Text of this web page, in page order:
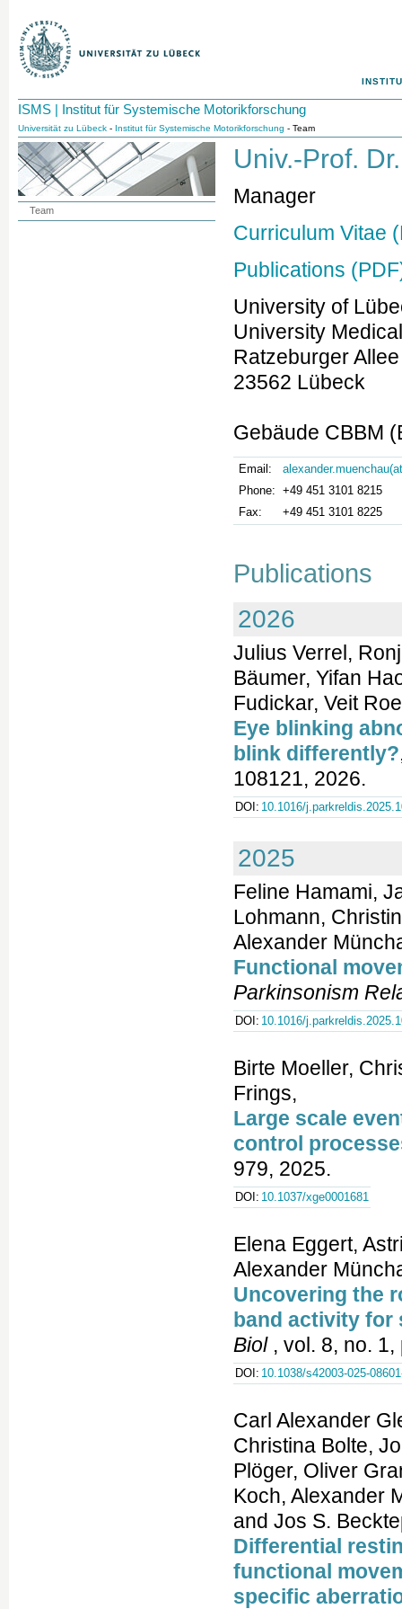
ISMS | Institut für Systemische Motorikforschung
Universität zu Lübeck - Institut für Systemische Motorikforschung - Team
Univ.-Prof.
Manager
Curriculum Vitae
Publications
University of
University
Ratzeburger
23562 Lübeck
Gebäude CBBM
Email:
Phone: +49 451 3101 8215
Fax:
+49 451 3101 8225
Publications
2026
Julius Verrel,
Bäumer, Yifan
Fudickar, Veit
Eye blinking
blink differently?
108121, 2026.
DOI: 10.1016/
2025
Feline Hamami,
Lohmann,
Alexander
Functional
Parkinsonism
DOI: 10.1016/
Birte Moeller,
Frings,
Large scale
control
979, 2025.
DOI: 10.1037/xge0001681
Elena Eggert,
Alexander
Uncovering the
band activity for
Biol, vol. 8, no. 1,
DOI: 10.1038/s42003-025-
Carl Alexander
Christina Bolte,
Plöger, Oliver
Koch, Alexander
and Jos S.
Differential
functional
specific
Team